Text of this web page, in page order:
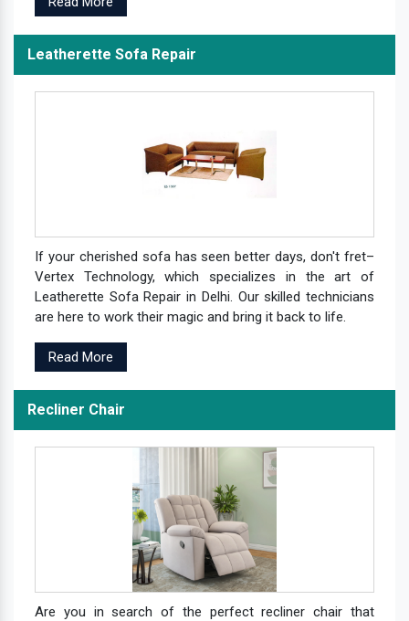
Leatherette Sofa Repair
If your cherished sofa has seen better days, don't fret–
Vertex Technology, which specializes in the art of
Leatherette Sofa Repair in Delhi. Our skilled technicians
are here to work their magic and bring it back to life.
Read More
Recliner Chair
Are you in search of the perfect recliner chair that